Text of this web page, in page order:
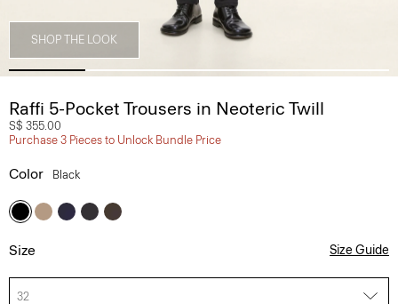
SHOP THE LOOK
Raffi 5-Pocket Trousers in Neoteric Twill
S$ 355.00
Purchase 3 Pieces to Unlock Bundle Price
Color Black
Size Size Guide
32